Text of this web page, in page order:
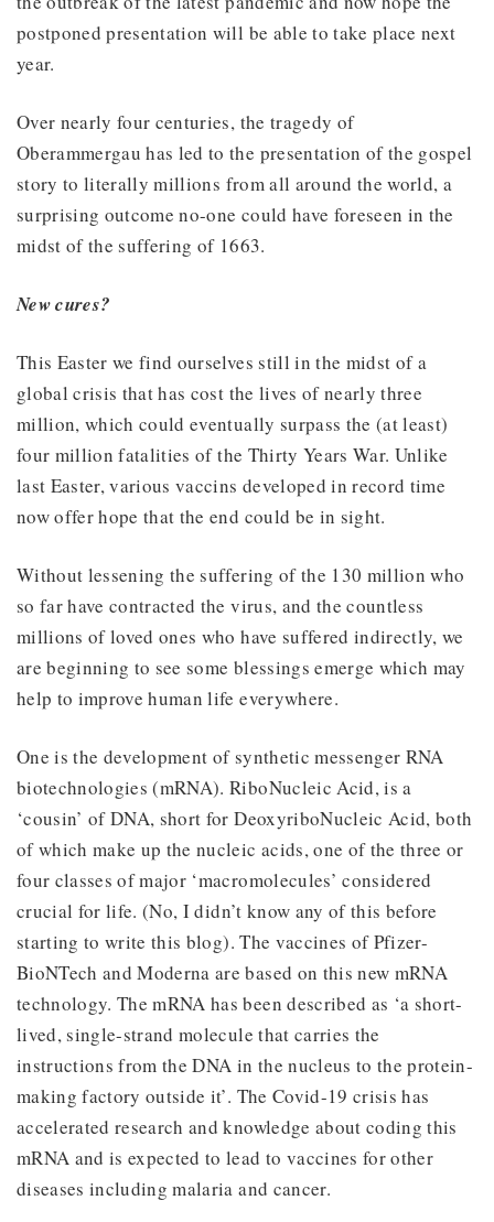
postponed presentation will be able to take place next
year.
Over nearly four centuries, the tragedy of
Oberammergau has led to the presentation of the gospel
story to literally millions from all around the world, a
surprising outcome no-one could have foreseen in the
midst of the suffering of 1663.
New cures?
This Easter we find ourselves still in the midst of a
global crisis that has cost the lives of nearly three
million, which could eventually surpass the (at least)
four million fatalities of the Thirty Years War. Unlike
last Easter, various vaccins developed in record time
now offer hope that the end could be in sight.
Without lessening the suffering of the 130 million who
so far have contracted the virus, and the countless
millions of loved ones who have suffered indirectly, we
are beginning to see some blessings emerge which may
help to improve human life everywhere.
One is the development of synthetic messenger RNA
biotechnologies (mRNA). RiboNucleic Acid, is a
‘cousin’ of DNA, short for DeoxyriboNucleic Acid, both
of which make up the nucleic acids, one of the three or
four classes of major ‘macromolecules’ considered
crucial for life. (No, I didn’t know any of this before
starting to write this blog). The vaccines of Pfizer-
BioNTech and Moderna are based on this new mRNA
technology. The mRNA has been described as ‘a short-
lived, single-strand molecule that carries the
instructions from the DNA in the nucleus to the protein-
making factory outside it’. The Covid-19 crisis has
accelerated research and knowledge about coding this
mRNA and is expected to lead to vaccines for other
diseases including malaria and cancer.